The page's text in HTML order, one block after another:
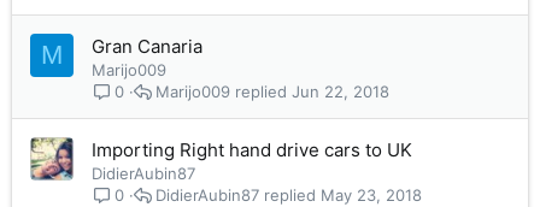
M Gran Canaria
Marijo009
0
Jun 22, 2018
Marijo009
Importing Right hand drive cars to UK
DidierAubin87
0
May 23, 2018
DidierAubin87